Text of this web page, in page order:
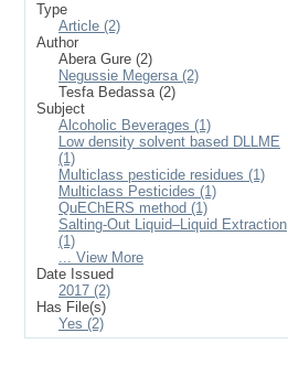
Type
Article (2)
Author
Abera Gure (2)
Negussie Megersa (2)
Tesfa Bedassa (2)
Subject
Alcoholic Beverages (1)
Low density solvent based DLLME
(1)
Multiclass pesticide residues (1)
Multiclass Pesticides (1)
QuEChERS method (1)
Salting-Out Liquid–Liquid Extraction
(1)
... View More
Date Issued
2017 (2)
Has File(s)
Yes (2)